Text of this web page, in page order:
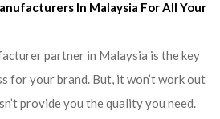
In Malaysia For All Your
partner in Malaysia is the key
for your brand. But, it won’t work out
provide you the quality you need.